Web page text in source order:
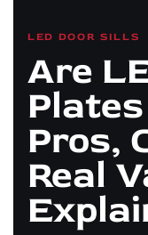
LED DOOR SILLS
Are
Pros,
Real